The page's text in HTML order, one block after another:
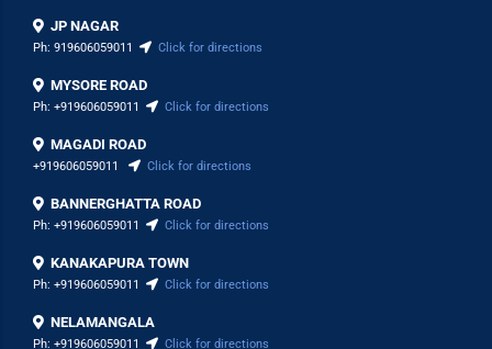
JP NAGAR
Ph: 919606059011 Click for directions
MYSORE ROAD
Ph: +919606059011 Click for directions
MAGADI ROAD
+919606059011 Click for directions
BANNERGHATTA ROAD
Ph: +919606059011 Click for directions
KANAKAPURA TOWN
Ph: +919606059011 Click for directions
NELAMANGALA
Ph: +919606059011 Click for directions